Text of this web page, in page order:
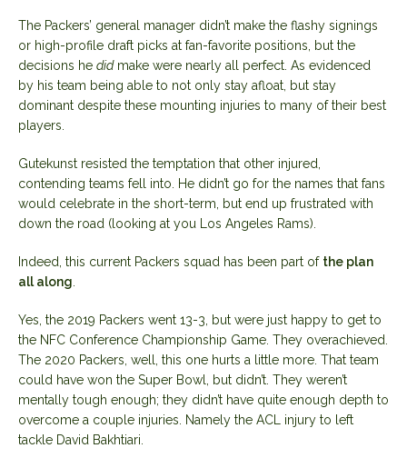
The Packers’ general manager didn’t make the flashy signings
or high-profile draft picks at fan-favorite positions, but the
decisions he didmake were nearly all perfect. As evidenced
by his team being able to not only stay afloat, but stay
dominant despite these mounting injuries to many of their best
players.
Gutekunst resisted the temptation that other injured,
contending teams fell into. He didn’t go for the names that fans
would celebrate in the short-term, but end up frustrated with
down the road (looking at you Los Angeles Rams).
Indeed, this current Packers squad has been part of the plan
all along
Yes, the 2019 Packers went 13-3, but were just happy to get to
the NFC Conference Championship Game. They overachieved.
The 2020 Packers, well, this one hurts a little more. That team
could have won the Super Bowl, but didn’t. They weren’t
mentally tough enough; they didn’t have quite enough depth to
overcome a couple injuries. Namely the ACL injury to left
tackle David Bakhtiari.